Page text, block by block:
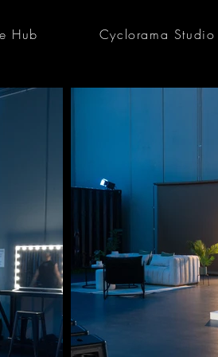
Hub Cyclorama Studio